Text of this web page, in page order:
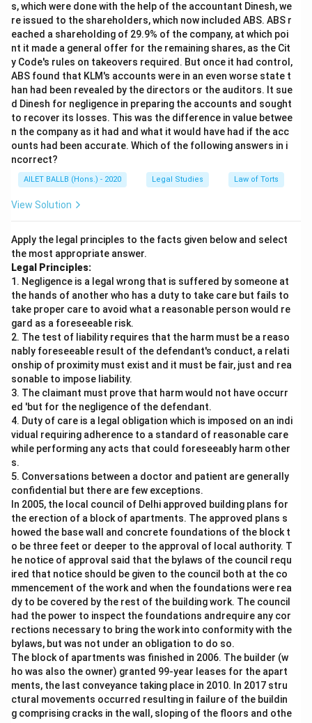
s, which were done with the help of the accountant Dinesh, we
re issued to the shareholders, which now included ABS. ABS r
eached a shareholding of 29.9% of the company, at which poi
nt it made a general offer for the remaining shares, as the Cit
y Code's rules on takeovers required. But once it had control,
ABS found that KLM's accounts were in an even worse state t
han had been revealed by the directors or the auditors. It sue
d Dinesh for negligence in preparing the accounts and sought
to recover its losses. This was the difference in value betwee
n the company as it had and what it would have had if the acc
ounts had been accurate. Which of the following answers in i
ncorrect?
AILET BALLB (Hons.) - 2020 Legal Studies Law of Torts
View Solution
Apply the legal principles to the facts given below and select
the most appropriate answer.
Legal Principles:
1. Negligence is a legal wrong that is suffered by someone at
the hands of another who has a duty to take care but fails to
take proper care to avoid what a reasonable person would re
gard as a foreseeable risk.
2. The test of liability requires that the harm must be a reaso
nably foreseeable result of the defendant's conduct, a relati
onship of proximity must exist and it must be fair, just and rea
sonable to impose liability.
3. The claimant must prove that harm would not have occurr
ed 'but for the negligence of the defendant.
4. Duty of care is a legal obligation which is imposed on an indi
vidual requiring adherence to a standard of reasonable care
while performing any acts that could foreseeably harm other
s.
5. Conversations between a doctor and patient are generally
confidential but there are few exceptions.
In 2005, the local council of Delhi approved building plans for
the erection of a block of apartments. The approved plans s
howed the base wall and concrete foundations of the block t
o be three feet or deeper to the approval of local authority. T
he notice of approval said that the bylaws of the council requ
ired that notice should be given to the council both at the co
mmencement of the work and when the foundations were rea
dy to be covered by the rest of the building work. The council
had the power to inspect the foundations andrequire any cor
rections necessary to bring the work into conformity with the
bylaws, but was not under an obligation to do so.
The block of apartments was finished in 2006. The builder (w
ho was also the owner) granted 99-year leases for the apart
ments, the last conveyance taking place in 2010. In 2017 stru
ctural movements occurred resulting in failure of the buildin
g comprising cracks in the wall, sloping of the floors and othe